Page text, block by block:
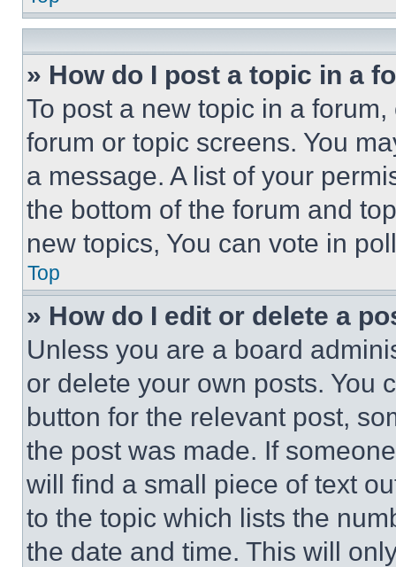
» How do I post a topic in a
To post a new topic in a
forum or topic screens. You
a message. A list of your
the bottom of the forum and
new topics, You can vote in
Top
» How do I edit or delete a
Unless you are a board
or delete your own posts. You
button for the relevant post,
the post was made. If
will find a small piece of text
to the topic which lists the
the date and time. This will